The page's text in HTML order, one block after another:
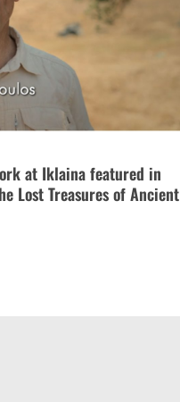
at Iklaina featured in
Lost Treasures of Ancient